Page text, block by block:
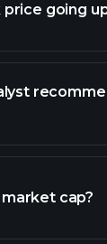
going
cap?